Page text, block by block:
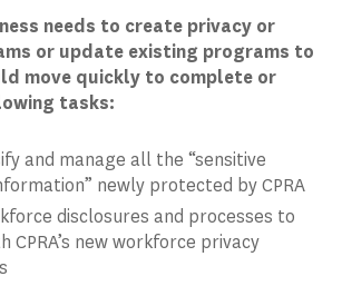
needs to create privacy or
or update existing programs to
move quickly to complete or
tasks:
and manage all the “sensitive
newly protected by CPRA
disclosures and processes to
CPRA’s new workforce privacy